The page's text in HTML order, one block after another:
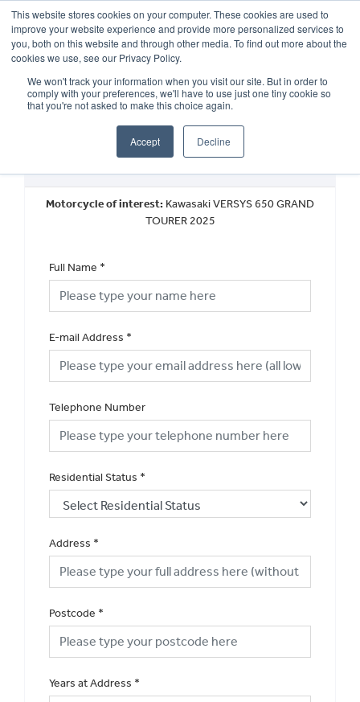
This website stores cookies on your computer. These cookies are used to
improve your website experience and provide more personalized services to
you, both on this website and through other media. To find out more about the
cookies we use, see our Privacy Policy.
We won't track your information when you visit our site. But in order to
comply with your preferences, we'll have to use just one tiny cookie so
that you're not asked to make this choice again.
Accept Decline
OUR BRANDS CALL US
Request a Finance Quotation
Motorcycle of interest: Kawasaki VERSYS 650 GRAND
TOURER 2025
Full Name *
E-mail Address *
Telephone Number
Residential Status *
Address *
Postcode *
Years at Address *